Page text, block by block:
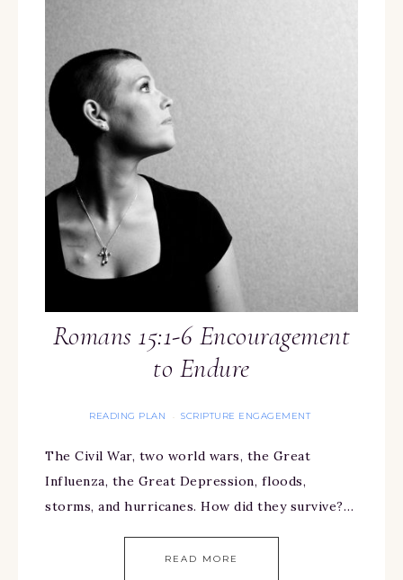
Romans 15:1-6 Encouragement
to Endure
READING PLAN · SCRIPTURE ENGAGEMENT
The Civil War, two world wars, the Great
Influenza, the Great Depression, floods,
storms, and hurricanes. How did they survive?…
READ MORE